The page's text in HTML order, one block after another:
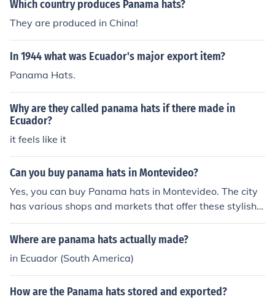
Which country produces Panama hats?
They are produced in China!
In 1944 what was Ecuador's major export item?
Panama Hats.
Why are they called panama hats if there made in
Ecuador?
it feels like it
Can you buy panama hats in Montevideo?
Yes, you can buy Panama hats in Montevideo. The city
has various shops and markets that offer these stylish h
ats, often made from high-quality straw. Look for local
artisans or specialty stores that focus on traditional cra
shops may also carry Panama hats as part of their offer
ings.
Where are panama hats actually made?
in Ecuador (South America)
How are the Panama hats stored and exported?